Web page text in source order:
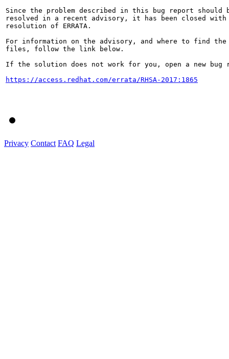
Since the problem described in this bug report should
resolved in a recent advisory, it has been closed with
resolution of ERRATA.
For information on the advisory, and where to find the
files, follow the link below.
If the solution does not work for you, open a new bug
https://access.redhat.com/errata/RHSA-2017:1865
Privacy Contact FAQ Legal